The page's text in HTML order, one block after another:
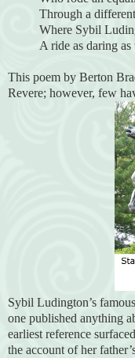
Through a
Where Sybil
A ride as daring as
This poem by Berton
Revere; however, few
Sybil Ludington’s
one published anything
earliest reference
the account of her